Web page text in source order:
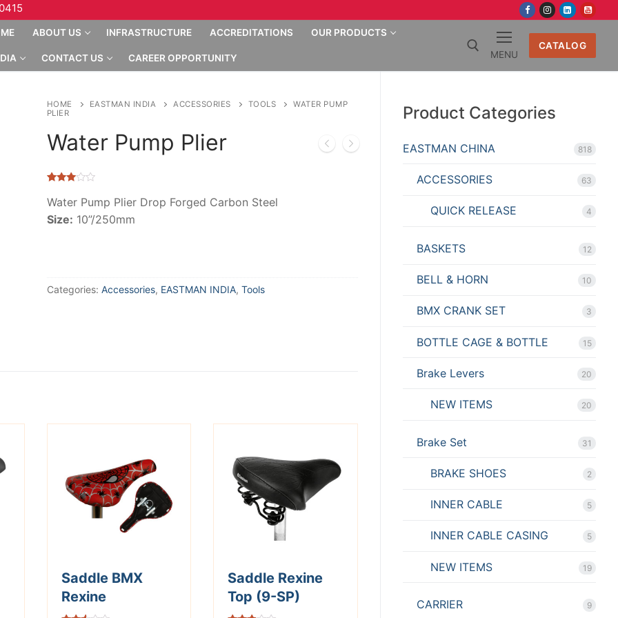
ABOUT US INFRASTRUCTURE ACCREDITATIONS OUR PRODUCTS
CONTACT US CAREER OPPORTUNITY
Search for:
MENU
CATALOG
HOME EASTMAN INDIA ACCESSORIES TOOLS
WATER PUMP
PLIER
Water Pump Plier
2.86
out of
5
based
Water Pump Plier Drop Forged Carbon Steel
Size: 10”/250mm
Categories: Accessories, EASTMAN INDIA, Tools
Saddle BMX
Rexine
Saddle Rexine
Top (9-SP)
Product Categories
EASTMAN CHINA 818
ACCESSORIES 63
QUICK RELEASE 4
BASKETS 12
BELL & HORN 10
BMX CRANK SET 3
BOTTLE CAGE & BOTTLE 15
Brake Levers 20
NEW ITEMS 20
Brake Set 31
BRAKE SHOES 2
INNER CABLE 5
INNER CABLE CASING 5
NEW ITEMS 19
CARRIER 9